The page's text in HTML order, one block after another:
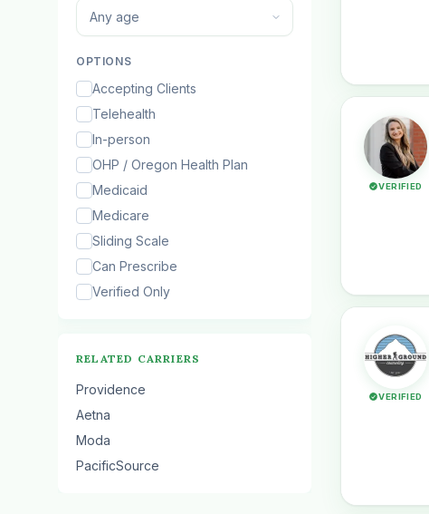
VERIFIED
VERIFIED
Any age
OPTIONS
Accepting Clients
Telehealth
In-person
OHP / Oregon Health Plan
Medicaid
Medicare
Sliding Scale
Can Prescribe
Verified Only
RELATED CARRIERS
Providence
Aetna
Moda
PacificSource